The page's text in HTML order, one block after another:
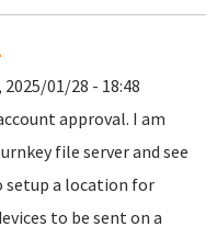
2025/01/28 - 18:48
approval. I am
file server and see
setup a location for
to be sent on a